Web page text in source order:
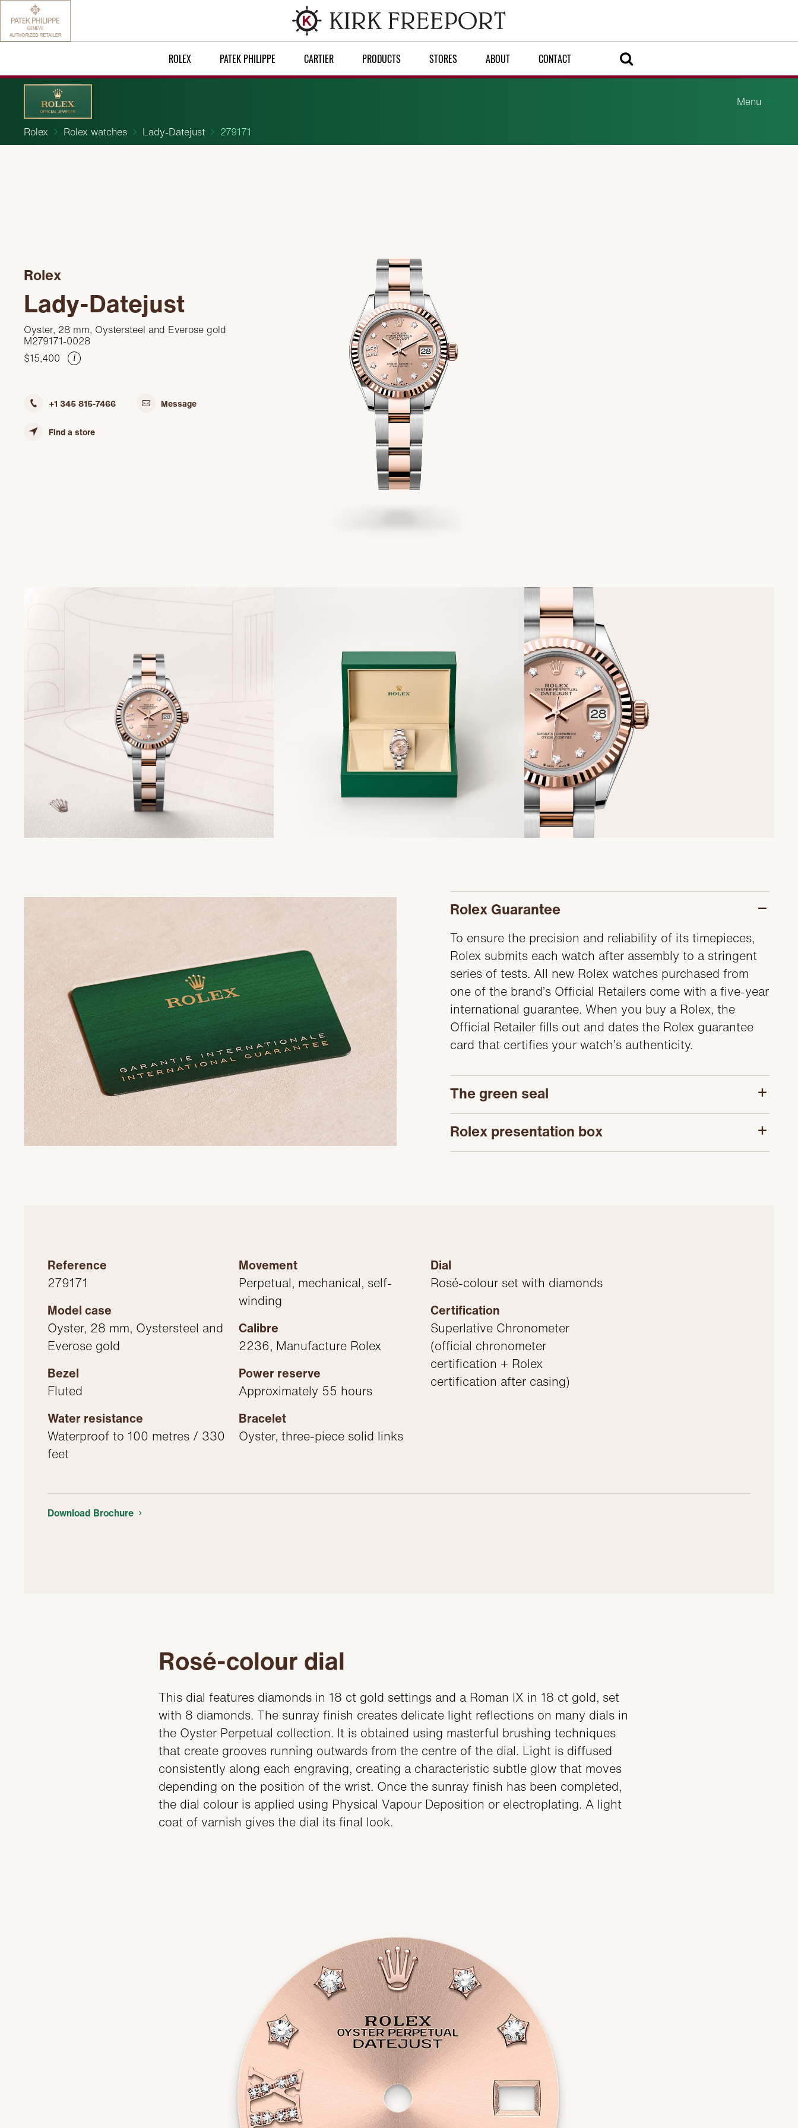
ROLEX PATEK PHILIPPE CARTIER PRODUCTS STORES ABOUT CONTACT
Menu
Watchmaking
Servicing
Oyster Story
Rolex at Kirk Freeport
Contact us
Rolex Rolex watches Lady-Datejust 279171
Rolex
Lady-Datejust
Oyster, 28 mm, Oystersteel and Everose gold
M279171-0028
$15,400
i
+1 345 815-7466 Message
Find a store
Rolex Guarantee
To ensure the precision and reliability of its timepieces,
Rolex submits each watch after assembly to a stringent
series of tests. All new Rolex watches purchased from
one of the brand’s Official Retailers come with a five-year
international guarantee. When you buy a Rolex, the
Official Retailer fills out and dates the Rolex guarantee
card that certifies your watch’s authenticity.
The green seal
Rolex presentation box
Reference
279171
Model case
Oyster, 28 mm, Oystersteel and
Everose gold
Bezel
Fluted
Water resistance
Waterproof to 100 metres / 330
feet
Movement
Perpetual, mechanical, self-
winding
Calibre
2236, Manufacture Rolex
Power reserve
Approximately 55 hours
Bracelet
Oyster, three-piece solid links
Dial
Rosé-colour set with diamonds
Certification
Superlative Chronometer
(official chronometer
certification + Rolex
certification after casing)
Download Brochure
Rosé-colour dial
This dial features diamonds in 18 ct gold settings and a Roman IX in 18 ct gold, set
with 8 diamonds. The sunray finish creates delicate light reflections on many dials in
the Oyster Perpetual collection. It is obtained using masterful brushing techniques
that create grooves running outwards from the centre of the dial. Light is diffused
consistently along each engraving, creating a characteristic subtle glow that moves
depending on the position of the wrist. Once the sunray finish has been completed,
the dial colour is applied using Physical Vapour Deposition or electroplating. A light
coat of varnish gives the dial its final look.